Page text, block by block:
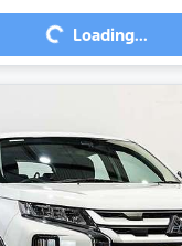
Loading...